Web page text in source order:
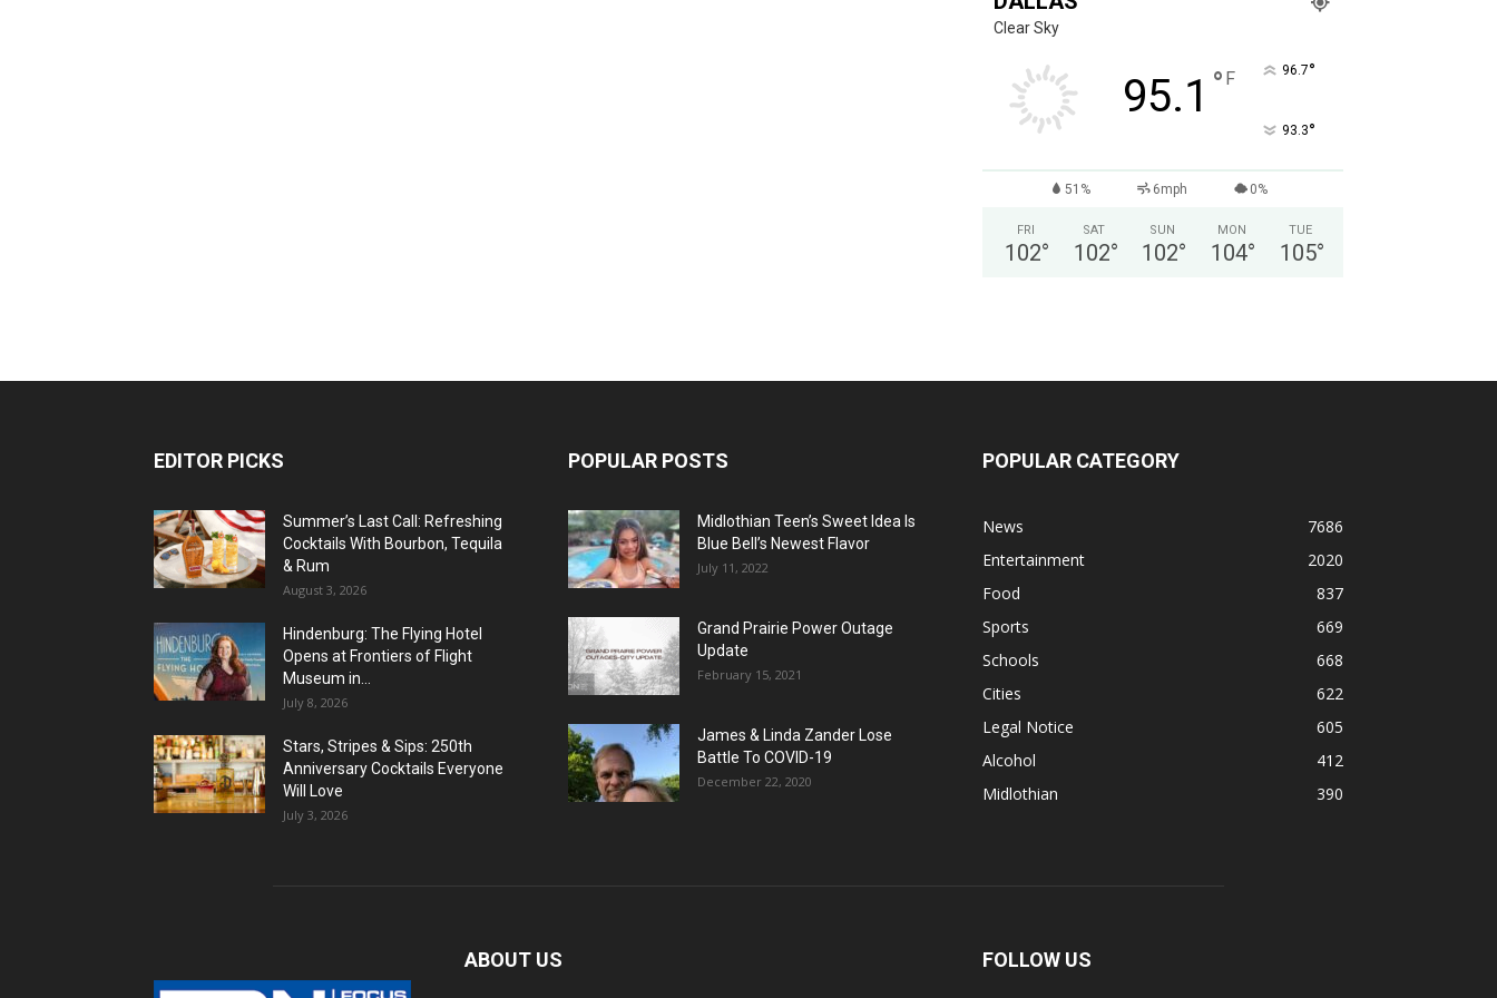
Clear Sky
95.1 ° F 96.7°
93.3°
51% 6mph 0%
FRI
102°
SAT
102°
SUN
102°
MON
104°
TUE
105°
EDITOR PICKS
Summer’s Last Call: Refreshing
Cocktails With Bourbon, Tequila
& Rum
August 3, 2026
Hindenburg: The Flying Hotel
Opens at Frontiers of Flight
Museum in...
July 8, 2026
Stars, Stripes & Sips: 250th
Anniversary Cocktails Everyone
Will Love
July 3, 2026
POPULAR POSTS
Midlothian Teen’s Sweet Idea Is
Blue Bell’s Newest Flavor
July 11, 2022
Grand Prairie Power Outage
Update
February 15, 2021
James & Linda Zander Lose
Battle To COVID-19
December 22, 2020
POPULAR CATEGORY
News
7686
Entertainment
2020
Food
837
Sports
669
Schools
668
Cities
622
Legal Notice
605
Alcohol
412
Midlothian
390
ABOUT US FOLLOW US